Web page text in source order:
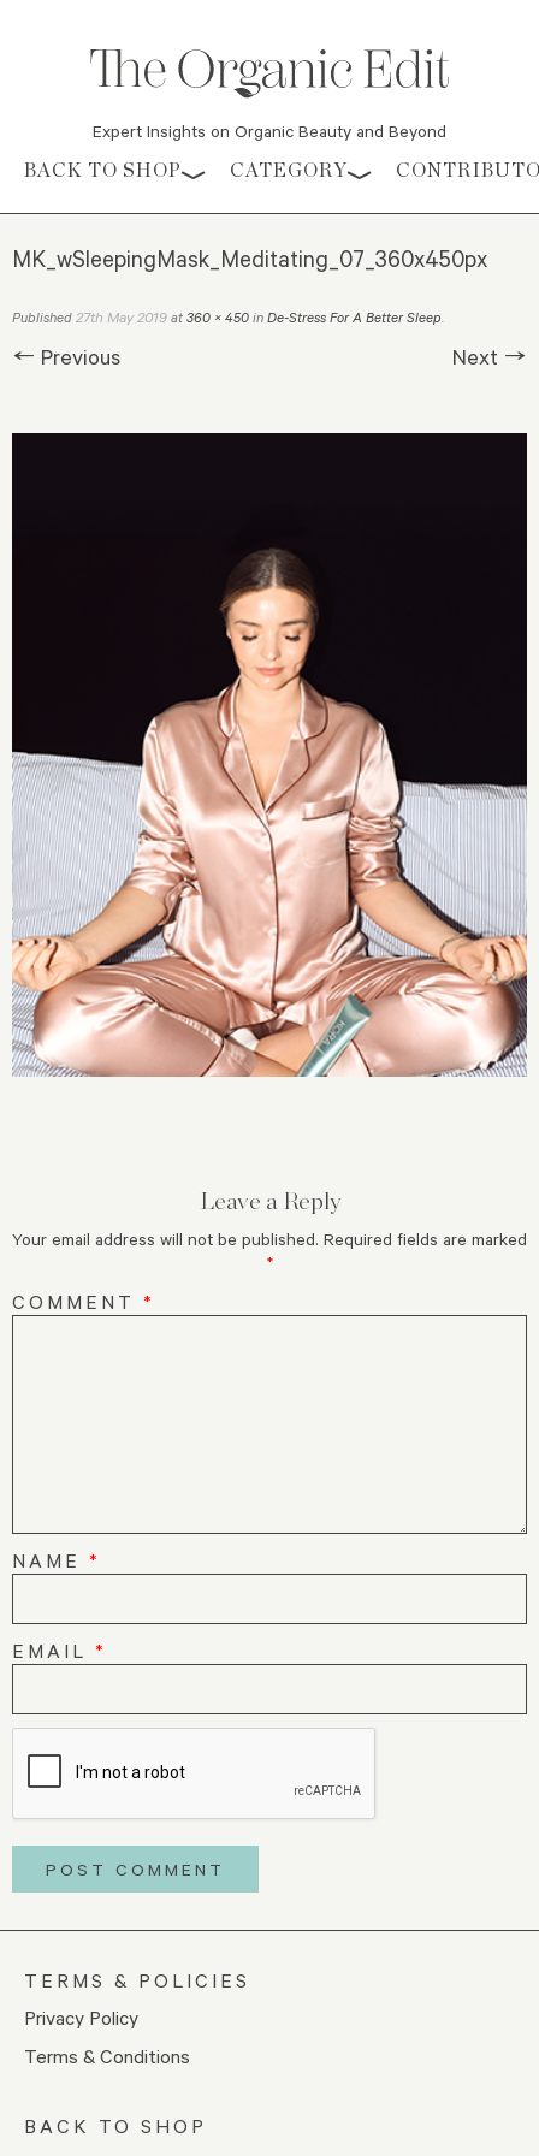
Expert Insights on Organic Beauty and Beyond
Skip to content
BACK TO SHOP CATEGORY
MK_wSleepingMask_Meditating_07_360x450px
Published 27th May 2019 at 360 × 450 in De-Stress For A Better Sleep.
← Previous Next →
Leave a Reply
Your email address will not be published. Required fields are marked
*
COMMENT *
NAME *
EMAIL *
TERMS & POLICIES
Privacy Policy
Terms & Conditions
BACK TO SHOP